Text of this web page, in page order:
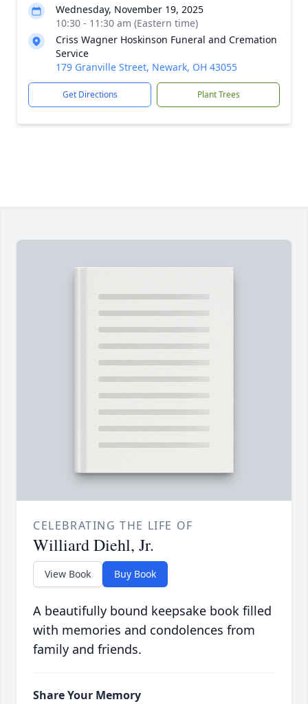
Wednesday, November 19, 2025
10:30 - 11:30 am (Eastern time)
Criss Wagner Hoskinson Funeral and Cremation
Service
179 Granville Street, Newark, OH 43055
Get Directions Plant Trees
CELEBRATING THE LIFE OF
Williard Diehl, Jr.
View Book Buy Book
A beautifully bound keepsake book filled
with memories and condolences from
family and friends.
Share Your Memory